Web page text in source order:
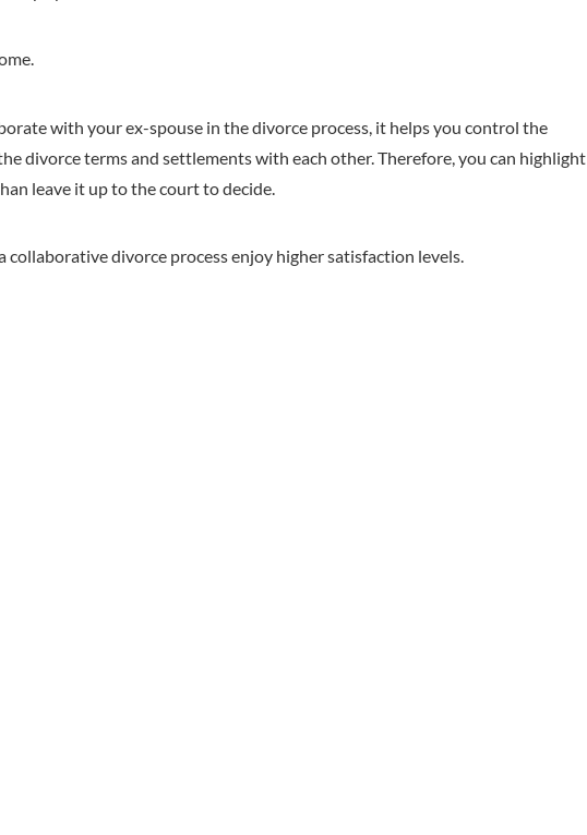
with your ex-spouse in the divorce process, it helps you control the
divorce terms and settlements with each other. Therefore, you can highlight
leave it up to the court to decide.
collaborative divorce process enjoy higher satisfaction levels.